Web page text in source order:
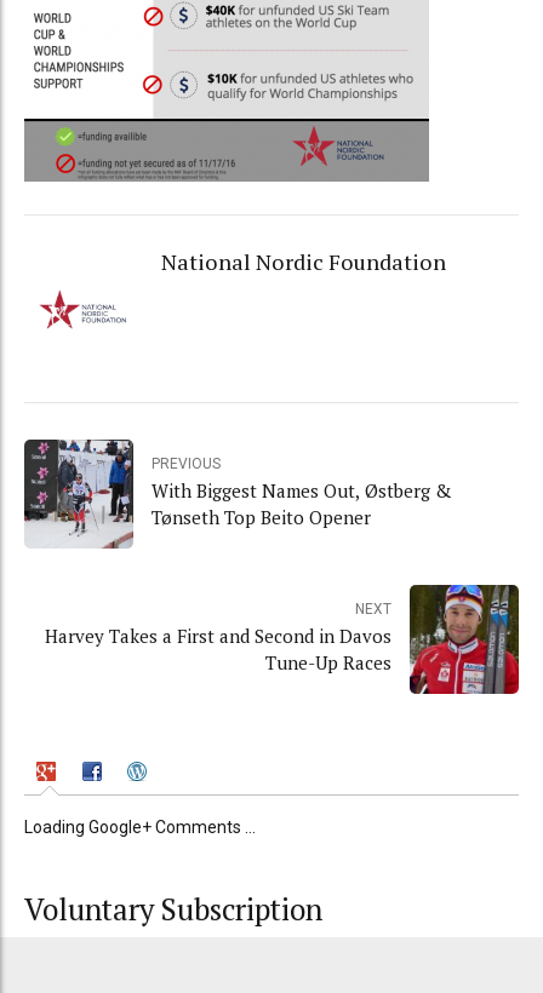
National Nordic Foundation
PREVIOUS
With Biggest Names Out, Østberg &
Tønseth Top Beito Opener
NEXT
Harvey Takes a First and Second in Davos
Tune-Up Races
Loading Google+ Comments ...
Voluntary Subscription